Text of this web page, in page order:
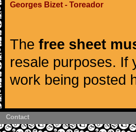
Georges Bizet - Toreador
The free sheet
resale purposes. If
work being posted
Contact